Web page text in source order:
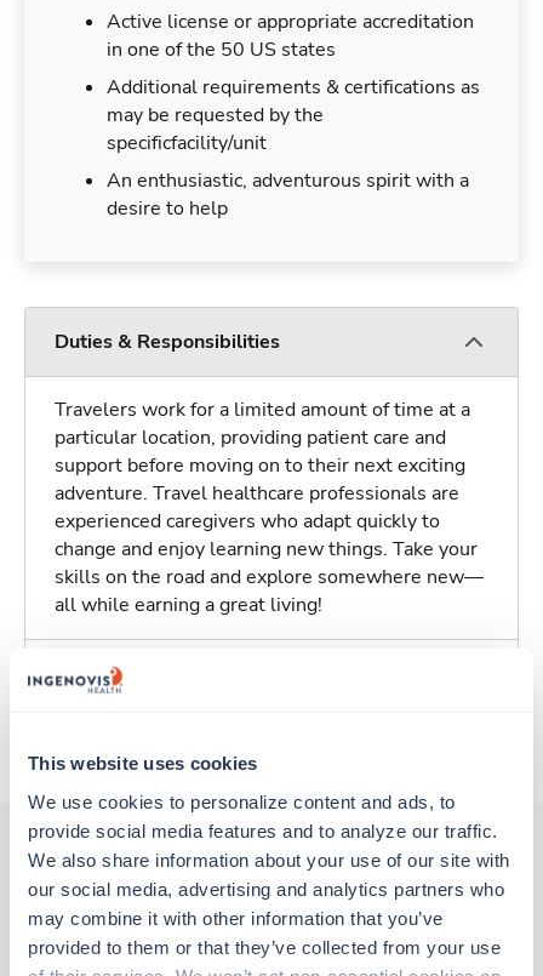
This website uses cookies
We use cookies to personalize content and ads, to
provide social media features and to analyze our traffic.
We also share information about your use of our site with
our social media, advertising and analytics partners who
may combine it with other information that you’ve
provided to them or that they’ve collected from your use
Active license or appropriate accreditation
in one of the 50 US states
Additional requirements & certifications as
may be requested by the
specificfacility/unit
An enthusiastic, adventurous spirit with a
desire to help
Duties & Responsibilities
Travelers work for a limited amount of time at a
particular location, providing patient care and
support before moving on to their next exciting
adventure. Travel healthcare professionals are
experienced caregivers who adapt quickly to
change and enjoy learning new things. Take your
skills on the road and explore somewhere new—
all while earning a great living!
Traveling to Charleston, South Carolina
Other jobs that might interest you